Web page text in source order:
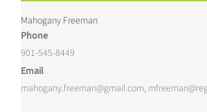
Mahogany Freeman
Phone
901-545-8449
Email
mahogany.freeman@gmail.com,